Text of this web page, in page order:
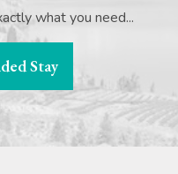
what you need...
Stay